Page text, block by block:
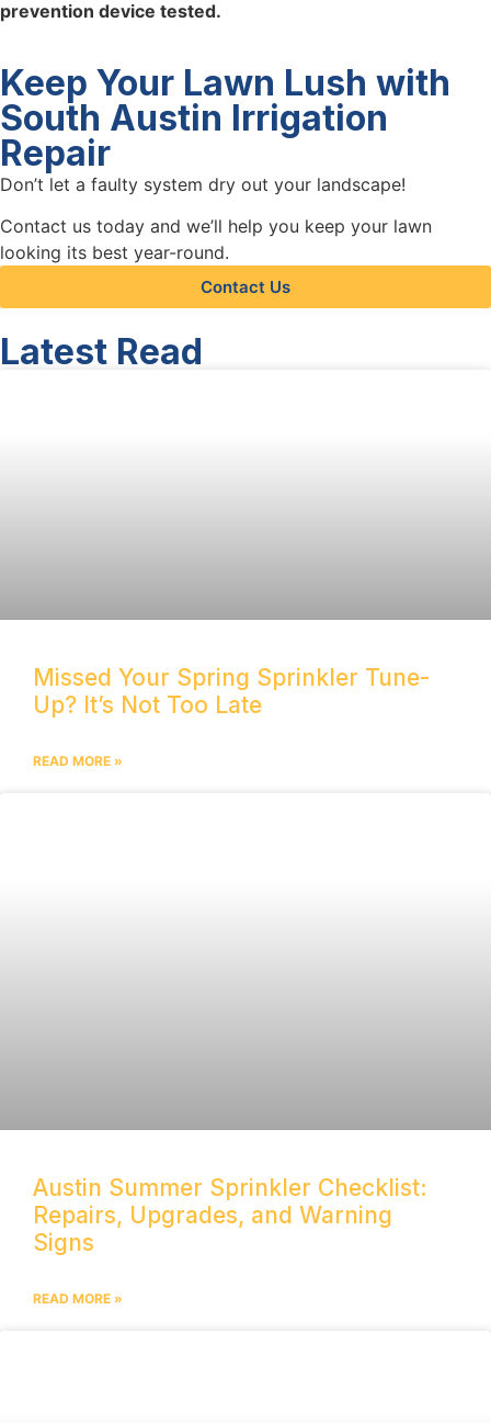
prevention device tested.
Keep Your Lawn Lush with
South Austin Irrigation
Repair
Don’t let a faulty system dry out your landscape!
Contact us today and we’ll help you keep your lawn
looking its best year-round.
Contact Us
Latest Read
Missed Your Spring Sprinkler Tune-
Up? It’s Not Too Late
READ MORE »
Austin Summer Sprinkler Checklist:
Repairs, Upgrades, and Warning
Signs
READ MORE »